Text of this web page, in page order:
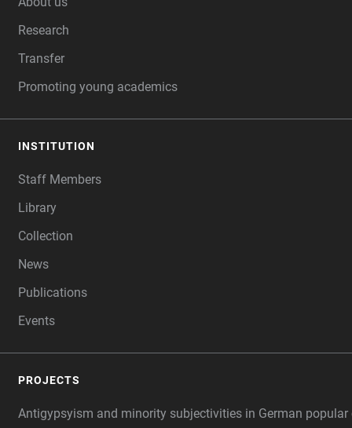
Research
Transfer
Promoting young academics
INSTITUTION
Staff Members
Library
Collection
News
Publications
Events
PROJECTS
Antigypsyism and minority subjectivities in German popular